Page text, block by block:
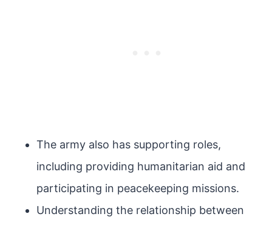
The army also has supporting roles,
including providing humanitarian aid and
participating in peacekeeping missions.
Understanding the relationship between